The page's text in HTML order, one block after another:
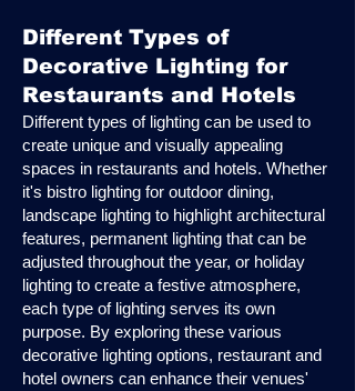
Different Types of
Decorative Lighting for
Restaurants and Hotels
Different types of lighting can be used to
create unique and visually appealing
spaces in restaurants and hotels. Whether
it's bistro lighting for outdoor dining,
landscape lighting to highlight architectural
features, permanent lighting that can be
adjusted throughout the year, or holiday
lighting to create a festive atmosphere,
each type of lighting serves its own
purpose. By exploring these various
decorative lighting options, restaurant and
hotel owners can enhance their venues'